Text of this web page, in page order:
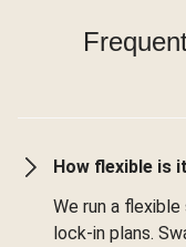
How flexible is
We run a
lock-in plans.